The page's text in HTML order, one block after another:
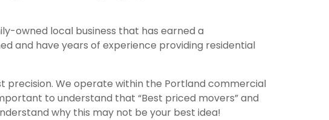
owned local business that has earned a
and have years of experience providing residential
precision. We operate within the Portland commercial
to understand that “Best priced movers” and
why this may not be your best idea!